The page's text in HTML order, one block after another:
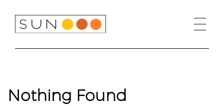
content
Nothing Found